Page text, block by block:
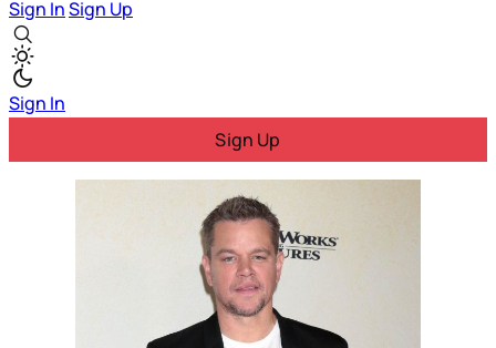
Sign InSign Up
Sign In
Sign Up